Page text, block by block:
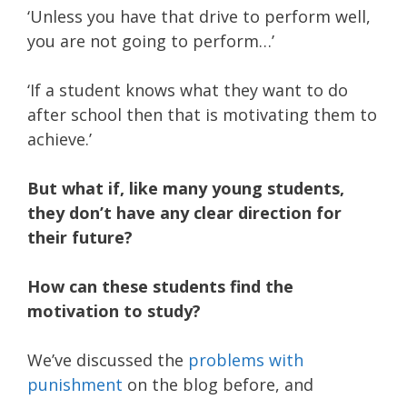
‘Unless you have that drive to perform well,
you are not going to perform…’
‘If a student knows what they want to do
after school then that is motivating them to
achieve.’
But what if, like many young students,
they don’t have any clear direction for
their future?
How can these students find the
motivation to study?
We’ve discussed the problems with
punishment on the blog before, and